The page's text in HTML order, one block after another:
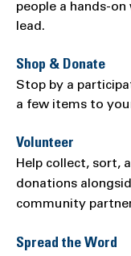
people a hands-
lead.
Shop & Donate
Stop by a
a few items to
Volunteer
Help collect, sort,
donations
community
Spread the Word